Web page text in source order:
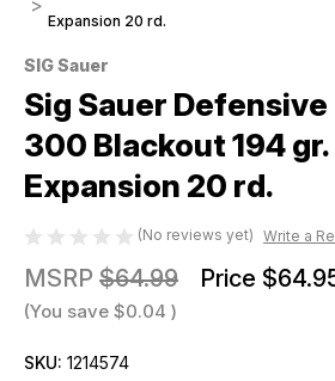
Expansion 20 rd.
SIG Sauer
Sig Sauer
300 Blackout 194
Expansion 20 rd.
(No reviews yet) Write a
MSRP $64.99 Price
(You save $0.04 )
SKU: 1214574